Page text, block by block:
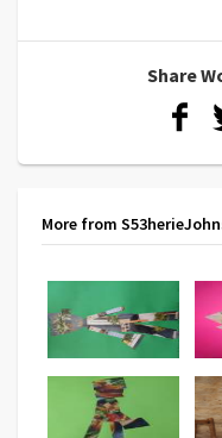
Share
More from